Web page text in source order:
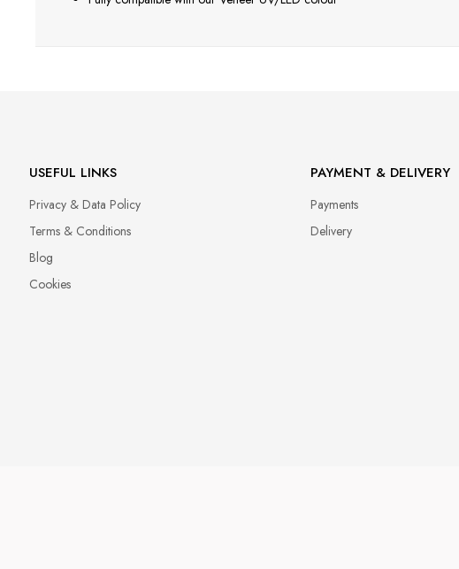
USEFUL LINKS
Privacy & Data Policy
Terms & Conditions
Blog
Cookies
PAYMENT & DELIVERY
Payments
Delivery